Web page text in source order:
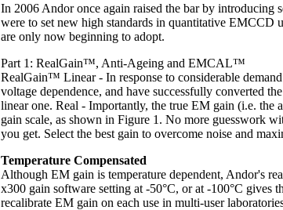
In 2006 Andor once again raised the bar by introducing
were to set new high standards in quantitative EMCCD
are only now beginning to adopt.
Part 1: RealGain™, Anti-Ageing and EMCAL™
RealGain™ Linear - In response to considerable
voltage dependence, and have successfully converted
linear one. Real - Importantly, the true EM gain (i.e. the
gain scale, as shown in Figure 1. No more guesswork
you get. Select the best gain to overcome noise and
Temperature Compensated
Although EM gain is temperature dependent, Andor's
x300 gain software setting at -50°C, or at -100°C gives
recalibrate EM gain on each use in multi-user